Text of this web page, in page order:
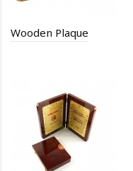
Wooden Plaque